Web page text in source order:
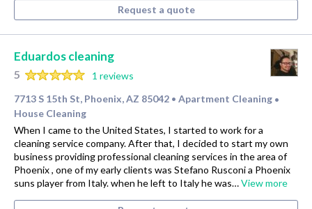
Request a quote
Eduardos cleaning
5
1 reviews
7713 S 15th St, Phoenix, AZ 85042 • Apartment Cleaning •
House Cleaning
When I came to the United States, I started to work for a
cleaning service company. After that, I decided to start my own
business providing professional cleaning services in the area of
Phoenix , one of my early clients was Stefano Rusconi a Phoenix
suns player from Italy. when he left to Italy he was…View more